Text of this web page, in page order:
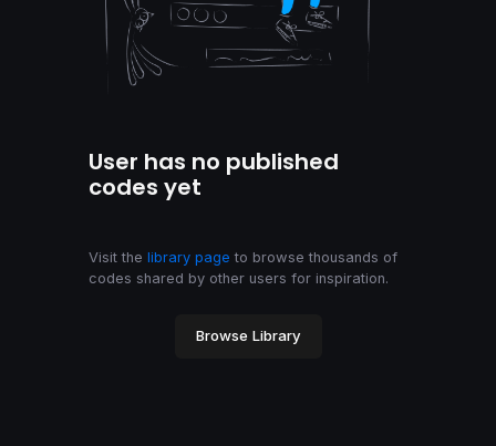
User has no published
codes yet
Visit the library page to browse thousands of
codes shared by other users for inspiration.
Browse Library